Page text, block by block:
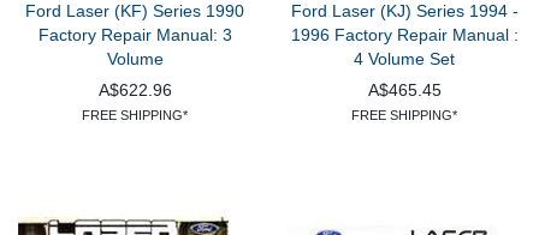
Ford Laser (KF) Series 1990
Factory Repair Manual: 3
Volume
A$622.96
FREE SHIPPING*
Ford Laser (KJ) Series 1994 -
1996 Factory Repair Manual :
4 Volume Set
A$465.45
FREE SHIPPING*